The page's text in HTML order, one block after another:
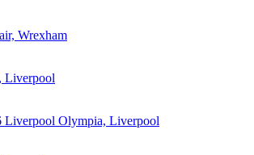
Wrexham
Liverpool
Liverpool Olympia, Liverpool